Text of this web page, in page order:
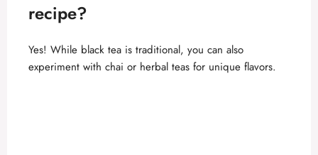
recipe?
Yes! While black tea is traditional, you can also
experiment with chai or herbal teas for unique flavors.